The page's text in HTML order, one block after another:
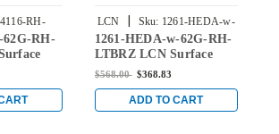
4116-RH-
DKBRZ
62G-RH-
with
Hub
LCN | Sku: 1261-HEDA-w-
62G-RH-LTBRZ
1261-HEDA-w-62G-RH-
LTBRZ LCN Surface
Mount Door Closer Hold
with Thick Hub Shoe in
Light Bronze Finish
$568.00 $368.83
ADD TO CART